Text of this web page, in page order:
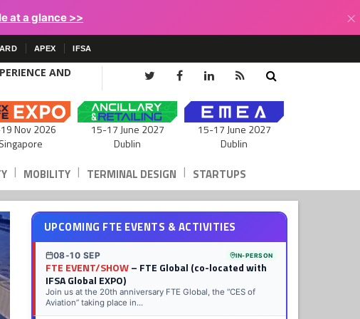
at a glance >> ×
APEX IFSA
AND
Nov 2026
Singapore
15-17 June 2027
Dublin
15-17 June 2027
Dublin
| MOBILITY | TERMINAL DESIGN | STARTUPS
UPCOMING FTE EVENTS & ACTIVITIES
08-10 SEP IN-PERSON
FTE EVENT/SHOW– FTE Global (co-located with
IFSA Global EXPO)
Join us at the 20th anniversary FTE Global, the “CES of
Aviation” taking place in...